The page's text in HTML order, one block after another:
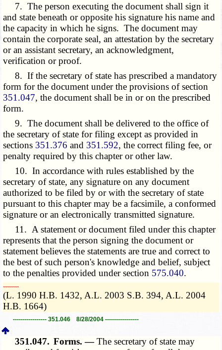
7. The person executing the document shall sign it
and state beneath or opposite his signature his name and
the capacity in which he signs. The document may
contain the corporate seal, an attestation by the secretary
or an assistant secretary, an acknowledgment,
verification or proof.
8. If the secretary of state has prescribed a mandatory
form for the document under the provisions of section
351.047, the document shall be in or on the prescribed
form.
9. The document shall be delivered to the office of
the secretary of state for filing except as provided in
sections 351.376 and 351.592, the correct filing fee, or
penalty required by this chapter or other law.
10. In accordance with rules established by the
secretary of state, any signature on any document
authorized to be filed by or with the secretary of state
pursuant to this chapter may be a facsimile, a conformed
signature or an electronically transmitted signature.
11. A statement or document filed under this chapter
represents that the person signing the document or
statement believes the statements are true and correct to
the best of such person's knowledge and belief, subject
to the penalties provided under section 575.040.
­­--------
(L. 1990 H.B. 1432, A.L. 2003 S.B. 394, A.L. 2004
H.B. 1664)
----------------- 351.046 8/28/2004 -----------------
351.047. Forms. —The secretary of state may